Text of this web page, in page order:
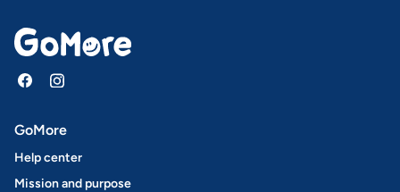
GoMore
Help center
Mission and purpose